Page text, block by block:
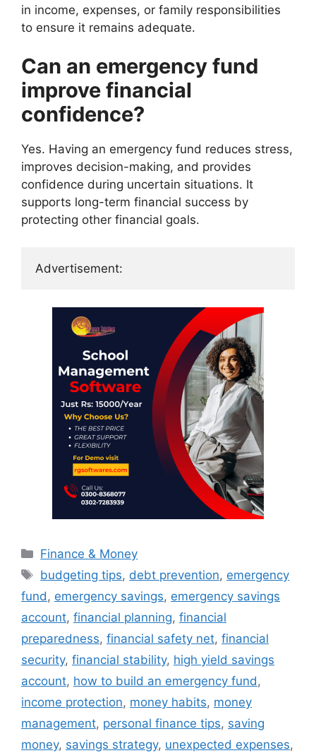
in income, expenses, or family responsibilities
to ensure it remains adequate.
Can an emergency fund
improve financial
confidence?
Yes. Having an emergency fund reduces stress,
improves decision-making, and provides
confidence during uncertain situations. It
supports long-term financial success by
protecting other financial goals.
Advertisement:
Categories
Finance & Money
Tags
budgeting tips, debt prevention, emergency
fund, emergency savings, emergency savings
account, financial planning, financial
preparedness, financial safety net, financial
security, financial stability, high yield savings
account, how to build an emergency fund,
income protection, money habits, money
management, personal finance tips, saving
money, savings strategy, unexpected expenses,